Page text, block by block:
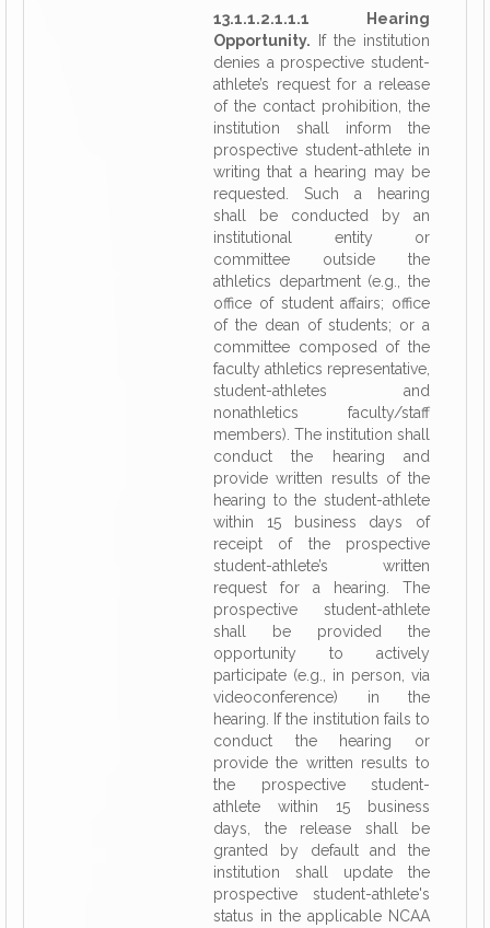
13.1.1.2.1.1.1 Hearing
Opportunity. If the institution
denies a prospective student-
athlete’s request for a release
of the contact prohibition, the
institution shall inform the
prospective student-athlete in
writing that a hearing may be
requested. Such a hearing
shall be conducted by an
institutional entity or
committee outside the
athletics department (e.g., the
office of student affairs; office
of the dean of students; or a
committee composed of the
faculty athletics representative,
student-athletes and
nonathletics faculty/staff
members). The institution shall
conduct the hearing and
provide written results of the
hearing to the student-athlete
within 15 business days of
receipt of the prospective
student-athlete’s written
request for a hearing. The
prospective student-athlete
shall be provided the
opportunity to actively
participate (e.g., in person, via
videoconference) in the
hearing. If the institution fails to
conduct the hearing or
provide the written results to
the prospective student-
athlete within 15 business
days, the release shall be
granted by default and the
institution shall update the
prospective student-athlete's
status in the applicable NCAA